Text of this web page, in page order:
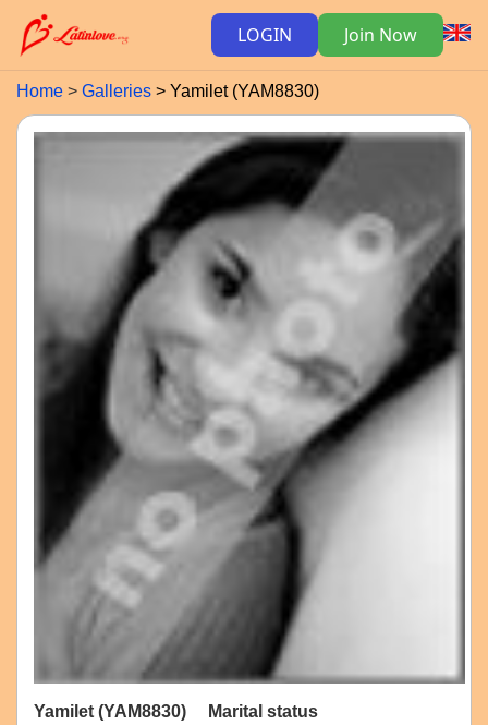
LOGIN Join Now
Home Galleries Yamilet (YAM8830)
Yamilet (YAM8830)
Marital status